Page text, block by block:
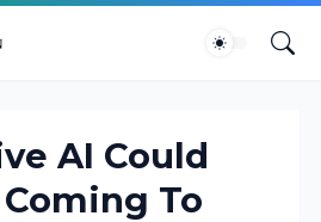
AI Could
To